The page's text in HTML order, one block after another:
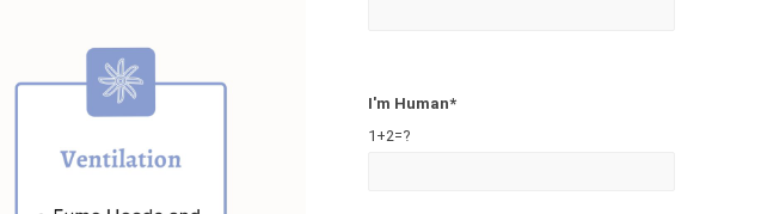
I'm Human*
1+2=?